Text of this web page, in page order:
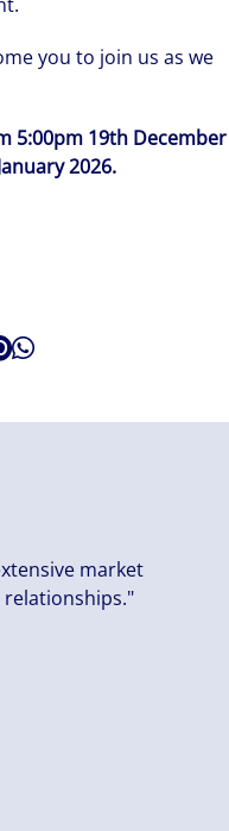
you to join us as we
5:00pm 19th December
2026.
market